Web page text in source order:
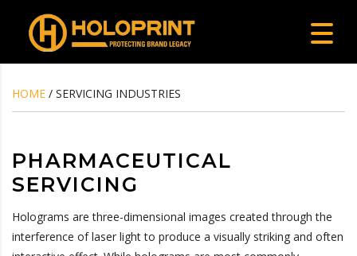
HOME / SERVICING INDUSTRIES
PHARMACEUTICAL
SERVICING
Holograms are three-dimensional images created through the
interference of laser light to produce a visually striking and often